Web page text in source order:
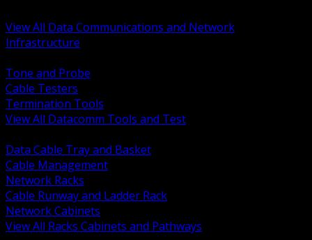
View All Data Communications and Network
Infrastructure
Tone and Probe
Cable Testers
Termination Tools
View All Datacomm Tools and Test
Data Cable Tray and Basket
Cable Management
Network Racks
Cable Runway and Ladder Rack
Network Cabinets
View All Racks Cabinets and Pathways